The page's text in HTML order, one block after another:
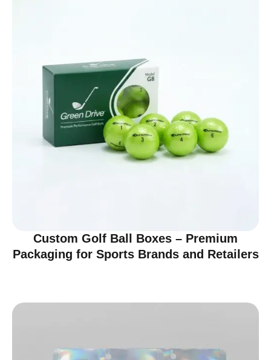
Custom Golf Ball Boxes – Premium
Packaging for Sports Brands and Retailers